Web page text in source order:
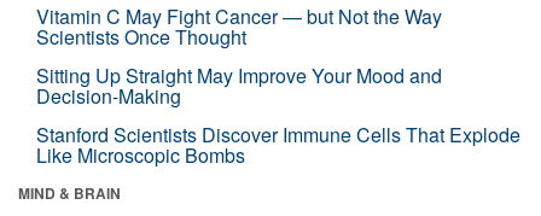
Vitamin C May Fight Cancer — but Not the Way
Scientists Once Thought
Sitting Up Straight May Improve Your Mood and
Decision-Making
Stanford Scientists Discover Immune Cells That Explode
Like Microscopic Bombs
MIND & BRAIN